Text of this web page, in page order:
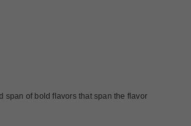
span of bold flavors that span the flavor